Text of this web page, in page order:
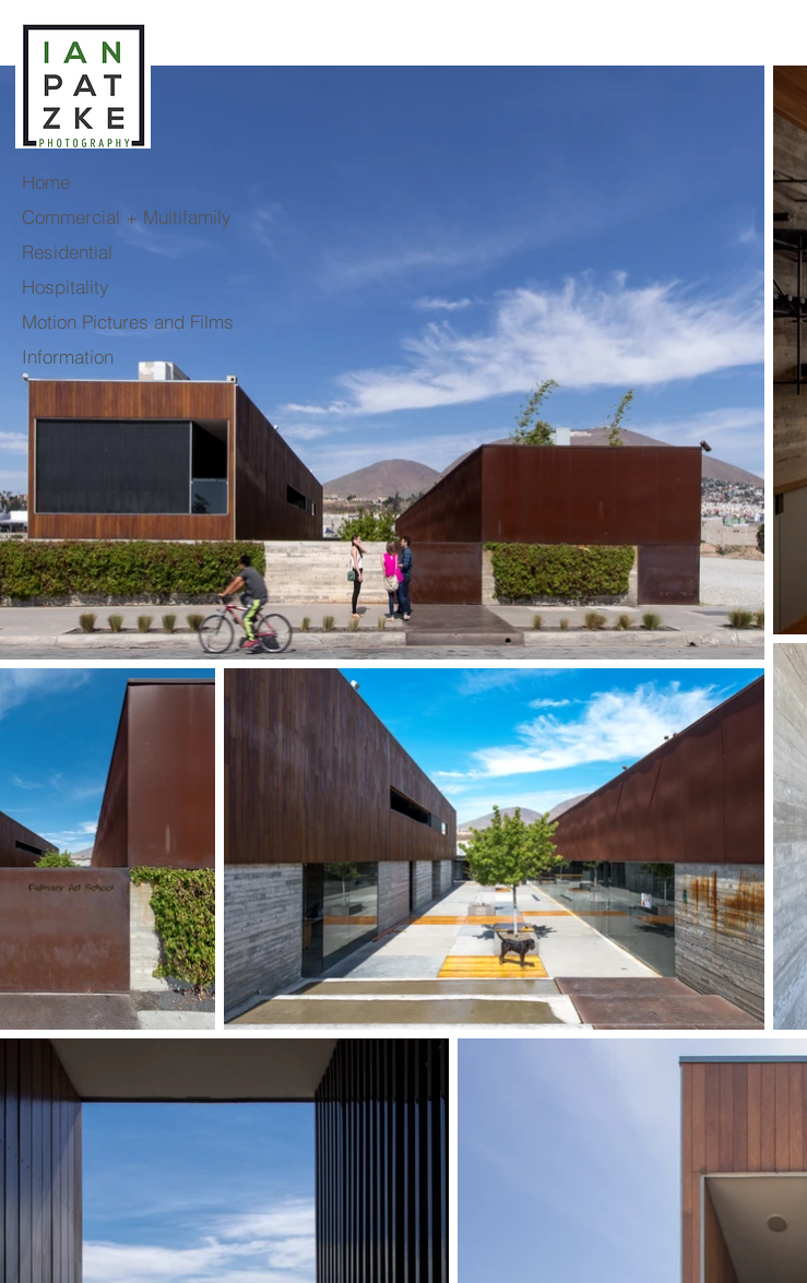
Home
Commercial + Multifamily
Residential
Hospitality
Motion Pictures and Films
Information